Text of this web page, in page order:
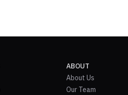
ABOUT
About Us
Our Team